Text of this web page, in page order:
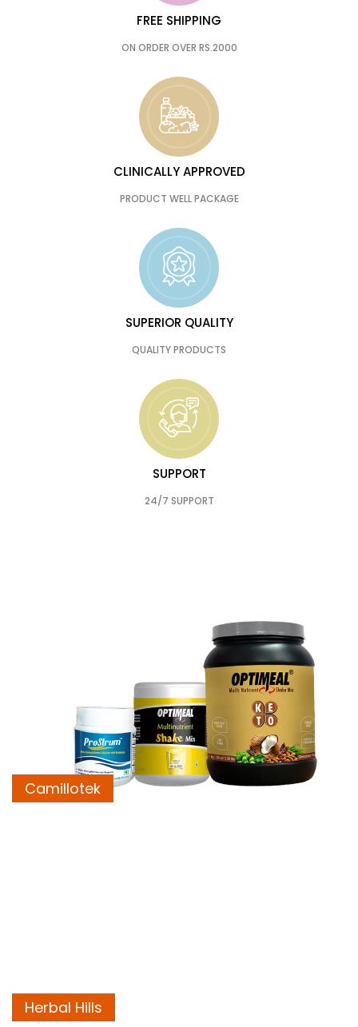
FREE SHIPPING
ON ORDER OVER RS.2000
CLINICALLY APPROVED
PRODUCT WELL PACKAGE
SUPERIOR QUALITY
QUALITY PRODUCTS
SUPPORT
24/7 SUPPORT
Camillotek
Herbal Hills